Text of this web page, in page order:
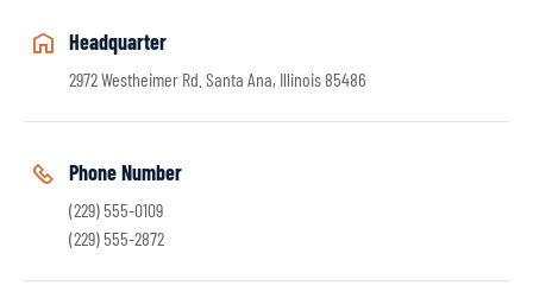
Headquarter
2972 Westheimer Rd. Santa Ana, Illinois 85486
Phone Number
(229) 555-0109
(229) 555-2872